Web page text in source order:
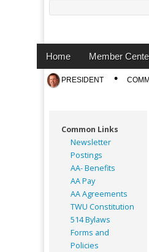
Main
Skip
content
Home Member
Sub
menu
PRESIDENT
Common Links
Newsletter
Postings
AA- Benefits
AA Pay
AA Agreements
TWU Constitution
514 Bylaws
Forms and
Policies